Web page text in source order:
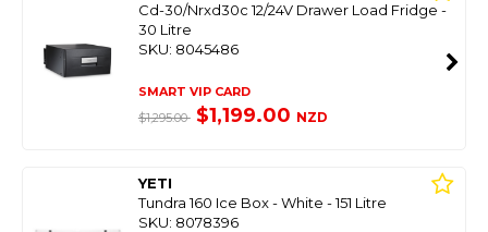
Cd-30/Nrxd30c 12/24V Drawer Load Fridge -
30 Litre
SKU: 8045486
SMART VIP CARD
$1,295.00 $1,199.00 NZD
YETI
Tundra 160 Ice Box - White - 151 Litre
SKU: 8078396